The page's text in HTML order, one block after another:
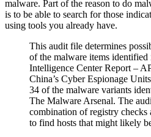
malware. Part of the reason to do
is to be able to search for those
using tools you already have.
This audit file determines
of the malware items
Intelligence Center Report –
China’s Cyber Espionage
34 of the malware variants
The Malware Arsenal. The
combination of registry checks
to find hosts that might likely